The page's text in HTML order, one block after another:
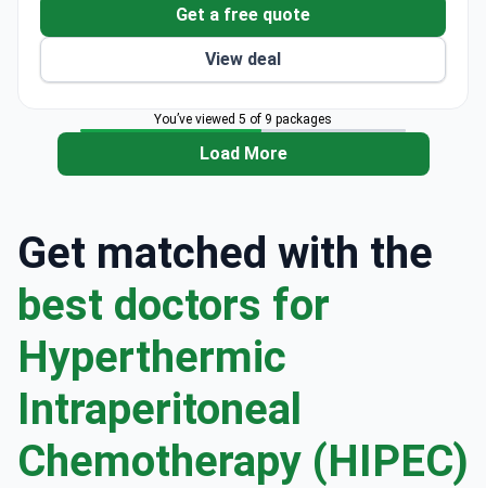
Get a free quote
View deal
You’ve viewed 5 of 9 packages
Load More
Get matched with the
best doctors for
Hyperthermic
Intraperitoneal
Chemotherapy (HIPEC)